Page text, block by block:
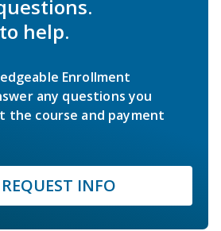
help.
Enrollment
any questions you
the course and payment
REQUEST INFO